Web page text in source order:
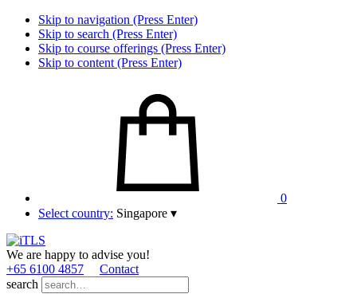
Skip to navigation (Press Enter)
Skip to search (Press Enter)
Skip to course offerings (Press Enter)
Skip to content (Press Enter)
0
Select country: Singapore ▾
We are happy to advise you!
+65 6100 4857
Contact
search